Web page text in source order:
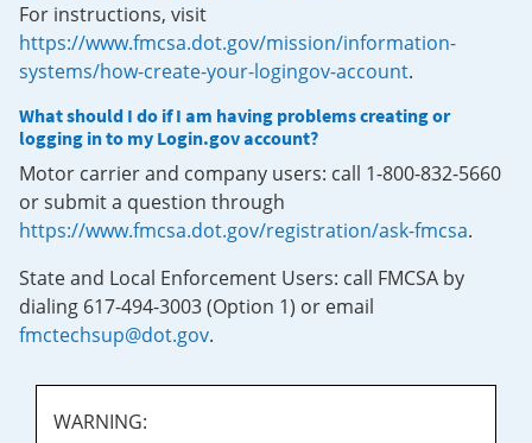
For instructions, visit
https://www.fmcsa.dot.gov/mission/information-
systems/how-create-your-logingov-account.
What should I do if I am having problems creating or
logging in to my Login.gov account?
Motor carrier and company users: call 1-800-832-5660
or submit a question through
https://www.fmcsa.dot.gov/registration/ask-fmcsa.
State and Local Enforcement Users: call FMCSA by
dialing 617-494-3003 (Option 1) or email
fmctechsup@dot.gov.
WARNING: